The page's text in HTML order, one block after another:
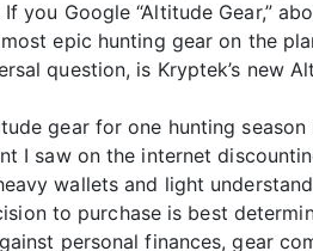
you Google “Altitude Gear,”
epic hunting gear on the
question, is Kryptek’s new
gear for one hunting
I saw on the internet
wallets and light
to purchase is best
personal finances, gear